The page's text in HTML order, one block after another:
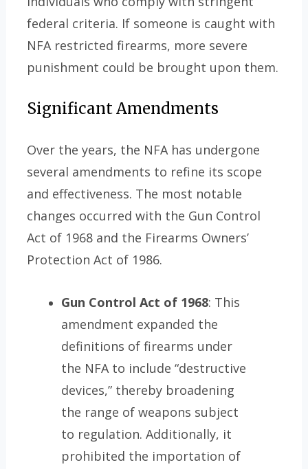
federal criteria. If someone is caught with
NFA restricted firearms, more severe
punishment could be brought upon them.
Significant Amendments
Over the years, the NFA has undergone
several amendments to refine its scope
and effectiveness. The most notable
changes occurred with the Gun Control
Act of 1968 and the Firearms Owners’
Protection Act of 1986.
Gun Control Act of 1968: This
amendment expanded the
definitions of firearms under
the NFA to include “destructive
devices,” thereby broadening
the range of weapons subject
to regulation. Additionally, it
prohibited the importation of